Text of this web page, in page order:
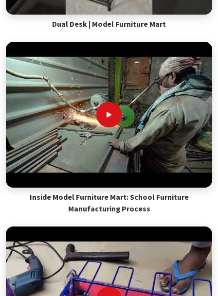
Dual Desk | Model Furniture Mart
Inside Model Furniture Mart: School Furniture
Manufacturing Process